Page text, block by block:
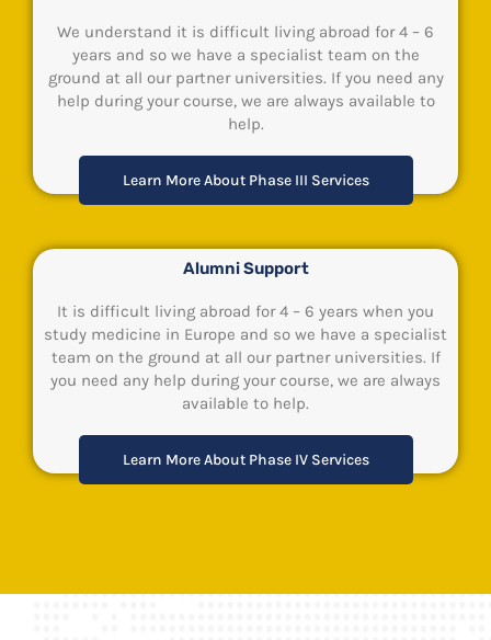
We understand it is difficult living abroad for 4 – 6
years and so we have a specialist team on the
ground at all our partner universities. If you need any
help during your course, we are always available to
help.
Learn More About Phase III Services
Alumni Support
It is difficult living abroad for 4 – 6 years when you
study medicine in Europe and so we have a specialist
team on the ground at all our partner universities. If
you need any help during your course, we are always
available to help.
Learn More About Phase IV Services